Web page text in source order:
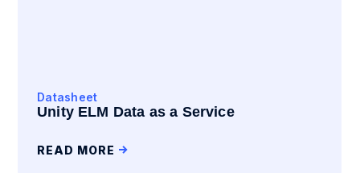
Datasheet
Unity ELM Data as a Service
READ MORE